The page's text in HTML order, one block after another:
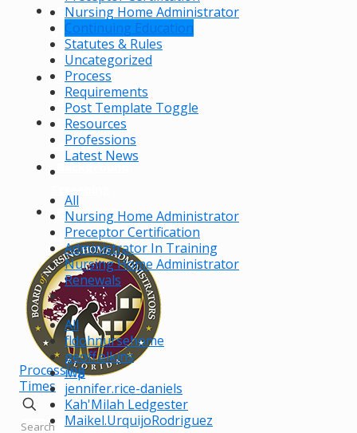
Status
of
Application
Verify a
License
File a
Complaint
Background
Processing
Times
Processing
Times
Nursing Home Administrator
Continuing Education
Statutes & Rules
Uncategorized
Process
Requirements
Post Template Toggle
Resources
Professions
Latest News
All
Nursing Home Administrator
Preceptor Certification
Administrator In Training
Nursing Home Administrator
Renewals
All
fldohnursehome
geoff.elkins
iwp
jennifer.rice-daniels
Kah'Milah Ledgester
Maikel.UrquijoRodriguez